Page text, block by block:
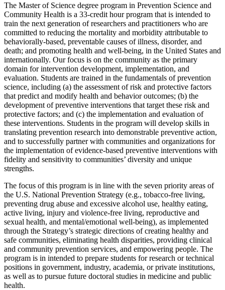
The Master of Science degree program in Prevention Science and
Community Health is a 33-credit hour program that is intended to
train the next generation of researchers and practitioners who are
committed to reducing the mortality and morbidity attributable to
behaviorally-based, preventable causes of illness, disorder, and
death; and promoting health and well-being, in the United States and
internationally. Our focus is on the community as the primary
domain for intervention development, implementation, and
evaluation. Students are trained in the fundamentals of prevention
science, including (a) the assessment of risk and protective factors
that predict and modify health and behavior outcomes; (b) the
development of preventive interventions that target these risk and
protective factors; and (c) the implementation and evaluation of
these interventions. Students in the program will develop skills in
translating prevention research into demonstrable preventive action,
and to successfully partner with communities and organizations for
the implementation of evidence-based preventive interventions with
fidelity and sensitivity to communities’ diversity and unique
strengths.
The focus of this program is in line with the seven priority areas of
the U.S. National Prevention Strategy (e.g., tobacco-free living,
preventing drug abuse and excessive alcohol use, healthy eating,
active living, injury and violence-free living, reproductive and
sexual health, and mental/emotional well-being), as implemented
through the Strategy’s strategic directions of creating healthy and
safe communities, eliminating health disparities, providing clinical
and community prevention services, and empowering people. The
program is in intended to prepare students for research or technical
positions in government, industry, academia, or private institutions,
as well as to pursue future doctoral studies in medicine and public
health.